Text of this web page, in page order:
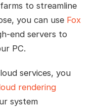
to streamline
you can use Fox
end servers to
PC.
services, you
rendering
system